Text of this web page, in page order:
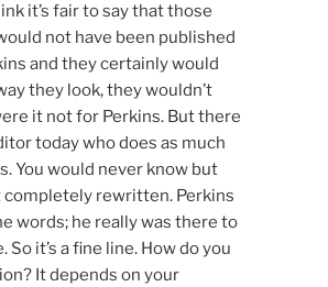
it’s fair to say that those
not have been published
and they certainly would
they look, they wouldn’t
it not for Perkins. But there
today who does as much
You would never know but
rewritten. Perkins
words; he really was there to
it’s a fine line. How do you
It depends on your